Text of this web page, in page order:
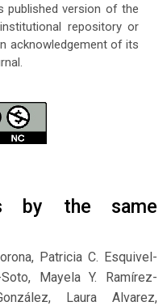
published version of the
repository or
acknowledgement of its
by the same
Patricia C. Esquivel-
Mayela Y. Ramírez-
Laura Alvarez,